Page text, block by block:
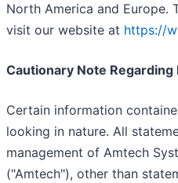
North America and Europe.
visit our website at https://
Cautionary Note
Certain information
looking in nature. All
management of Amtech
("Amtech"), other than